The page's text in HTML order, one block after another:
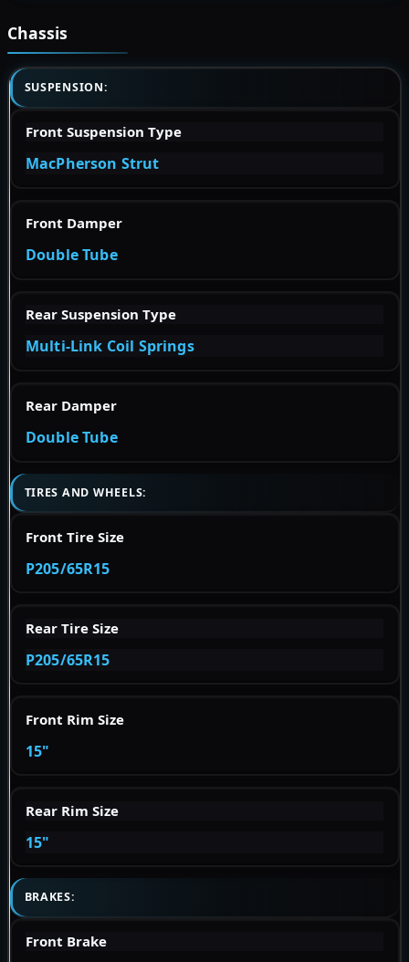
Chassis
SUSPENSION:
Front Suspension Type
MacPherson Strut
Front Damper
Double Tube
Rear Suspension Type
Multi-Link Coil Springs
Rear Damper
Double Tube
TIRES AND WHEELS:
Front Tire Size
P205/65R15
Rear Tire Size
P205/65R15
Front Rim Size
15"
Rear Rim Size
15"
BRAKES:
Front Brake